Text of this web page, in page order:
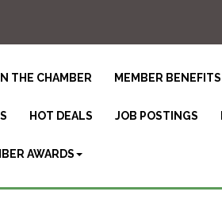
THE CHAMBER MEMBER BENEFITS
HOT DEALS JOB POSTINGS
AWARDS